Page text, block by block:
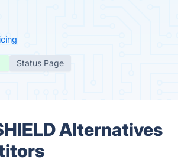
Status Page
Alternatives